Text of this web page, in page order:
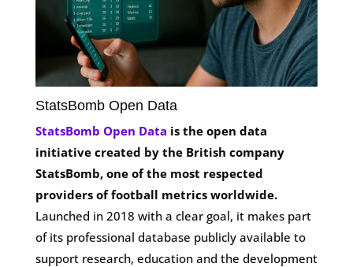
StatsBomb Open Data
StatsBomb Open Data is the open data
initiative created by the British company
StatsBomb, one of the most respected
providers of football metrics worldwide.
Launched in 2018 with a clear goal, it makes part
of its professional database publicly available to
support research, education and the development